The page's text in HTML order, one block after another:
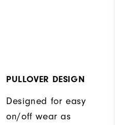
PULLOVER DESIGN
Designed for easy
on/off wear as